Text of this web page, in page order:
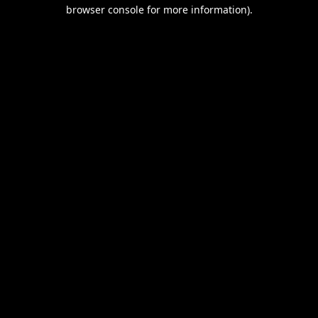
browser console for more information).